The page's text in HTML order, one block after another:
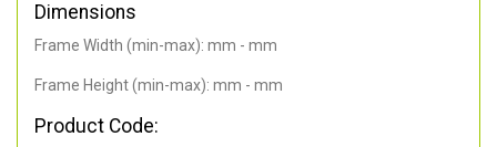
Dimensions
Frame Width (min-max): mm - mm
Frame Height (min-max): mm - mm
Product Code: